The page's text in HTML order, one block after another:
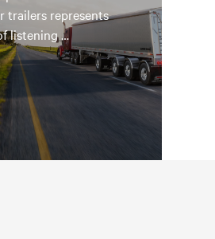
trailers represents
listening …